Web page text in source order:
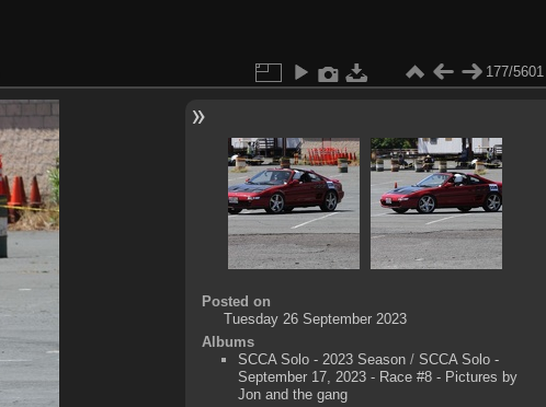
177/5601
Posted on
Tuesday 26 September 2023
Albums
SCCA Solo - 2023 Season/ SCCA Solo -
September 17, 2023 - Race #8 - Pictures by
Jon and the gang